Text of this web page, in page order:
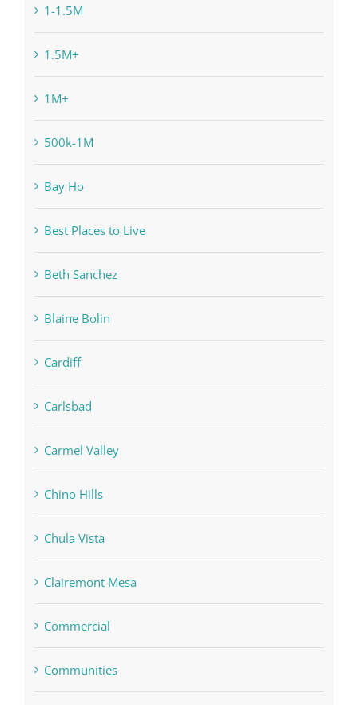
1-1.5M
1.5M+
1M+
500k-1M
Bay Ho
Best Places to Live
Beth Sanchez
Blaine Bolin
Cardiff
Carlsbad
Carmel Valley
Chino Hills
Chula Vista
Clairemont Mesa
Commercial
Communities